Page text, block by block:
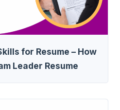
for Resume – How
Leader Resume